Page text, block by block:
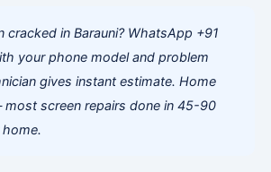
cracked in Barauni? WhatsApp +91
your phone model and problem
gives instant estimate. Home
most screen repairs done in 45-90